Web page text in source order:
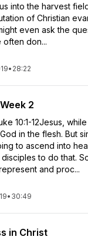
into the harvest
of Christian
even ask the
often don...
• 28:22
2
10:1-12Jesus,
in the flesh. But
to ascend into
to do that.
and proc...
• 30:49
in Christ